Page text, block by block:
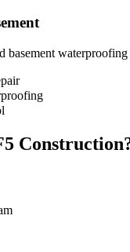
basement waterproofing